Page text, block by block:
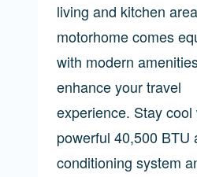
living and kitchen
motorhome comes
with modern
enhance your travel
experience. Stay cool
powerful 40,500 BTU
conditioning system